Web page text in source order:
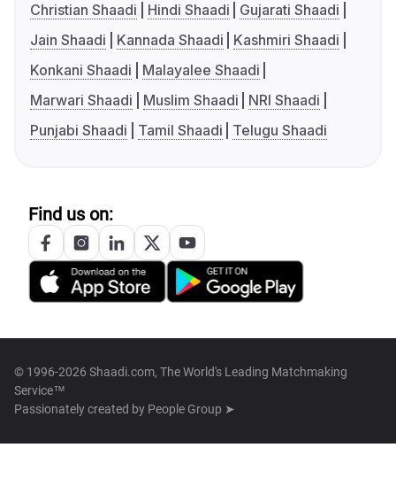
Christian Shaadi
Hindi Shaadi
Gujarati Shaadi
Jain Shaadi
Kannada Shaadi
Kashmiri Shaadi
Konkani Shaadi
Malayalee Shaadi
Marwari Shaadi
Muslim Shaadi
NRI Shaadi
Punjabi Shaadi
Tamil Shaadi Telugu Shaadi
Find us on:
© 1996-2026 Shaadi.com, The World's Leading Matchmaking
Service™
Passionately created by People Group ➤